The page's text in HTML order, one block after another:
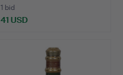
1 bid
41 USD